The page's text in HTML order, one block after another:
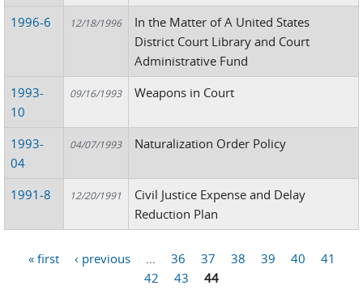
1996-6
12/18/1996
In the Matter of A United States
District Court Library and Court
Administrative Fund
1993-
10
09/16/1993 Weapons in Court
1993-
04
04/07/1993 Naturalization Order Policy
1991-8 12/20/1991
Civil Justice Expense and Delay
Reduction Plan
« first ‹ previous 36 37 38 39 40
41
42
43 44